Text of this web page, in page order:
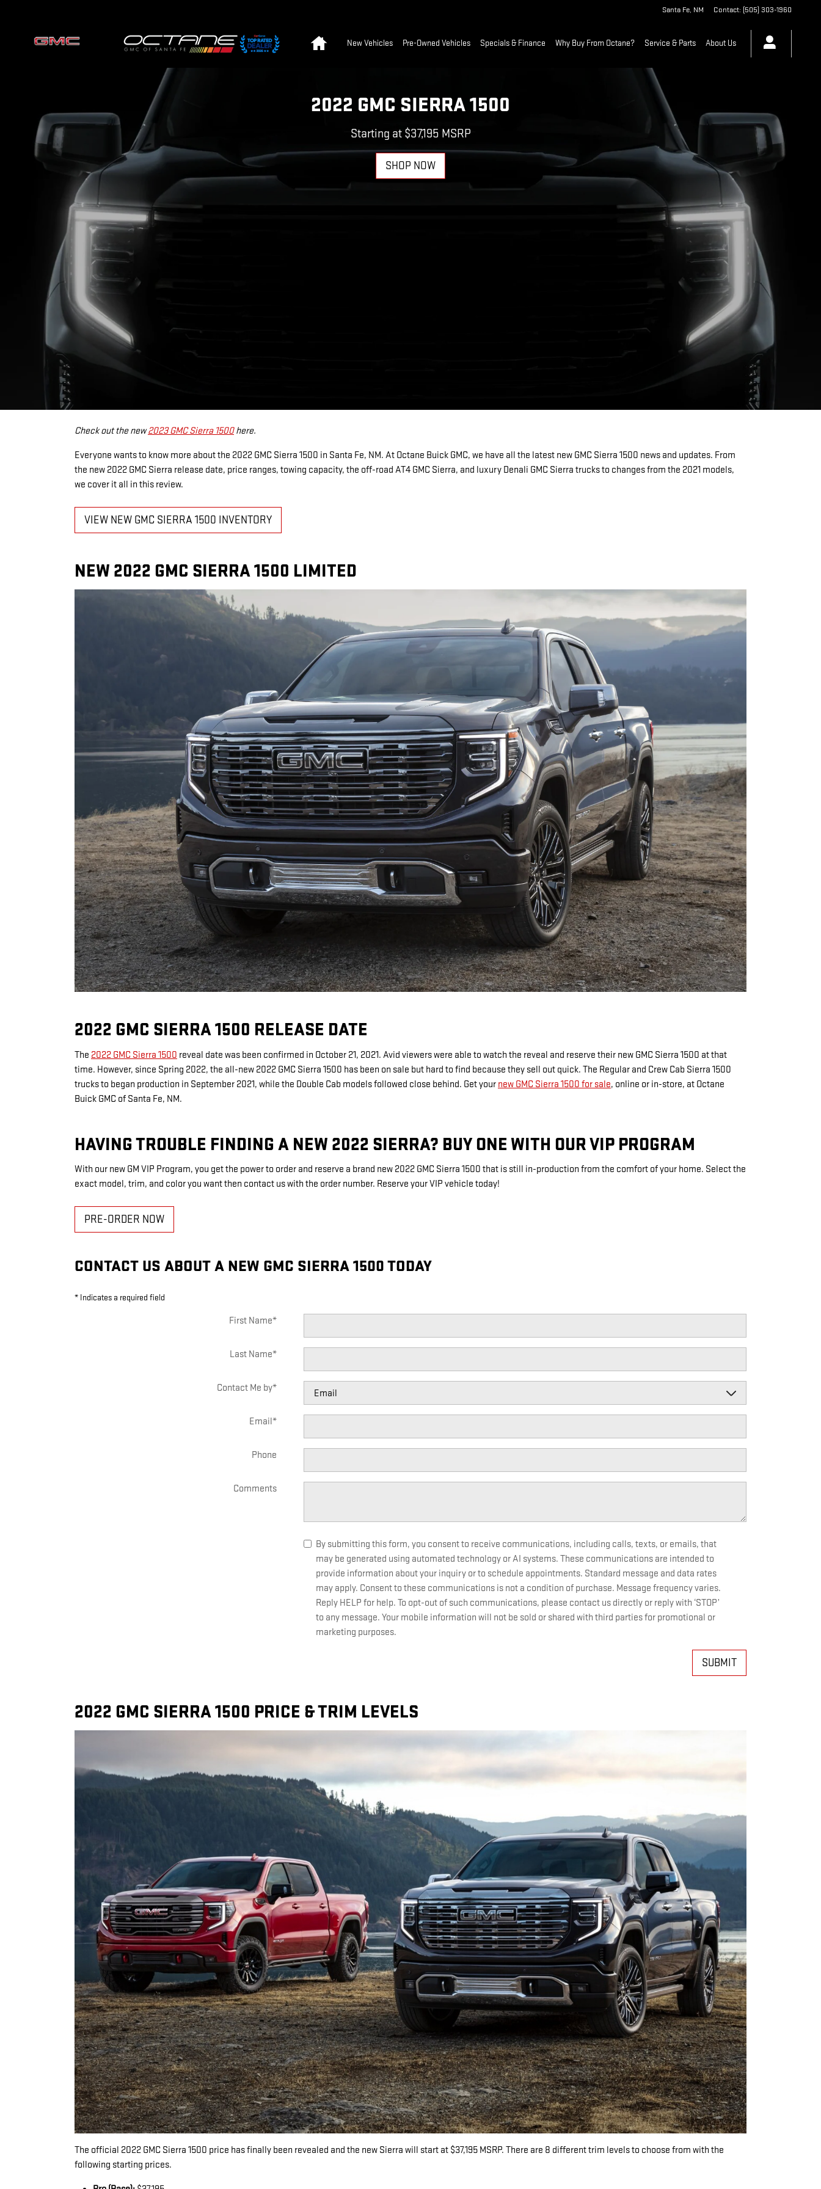
Santa Fe, NM Contact: (505) 303-1960
New Vehicles Pre-Owned Vehicles Specials & Finance Why Buy From Octane? Service & Parts About Us
2022 GMC SIERRA 1500
Starting at $37,195 MSRP
SHOP NOW
Check out the new2023 GMC Sierra 1500here.
Everyone wants to know more about the 2022 GMC Sierra 1500 in Santa Fe, NM. At Octane Buick GMC, we have all the latest new GMC Sierra 1500 news and updates. From
the new 2022 GMC Sierra release date, price ranges, towing capacity, the off-road AT4 GMC Sierra, and luxury Denali GMC Sierra trucks to changes from the 2021 models,
we cover it all in this review.
VIEW NEW GMC SIERRA 1500 INVENTORY
NEW 2022 GMC SIERRA 1500 LIMITED
2022 GMC SIERRA 1500 RELEASE DATE
The 2022 GMC Sierra 1500 reveal date was been confirmed in October 21, 2021. Avid viewers were able to watch the reveal and reserve their new GMC Sierra 1500 at that
time. However, since Spring 2022, the all-new 2022 GMC Sierra 1500 has been on sale but hard to find because they sell out quick. The Regular and Crew Cab Sierra 1500
trucks to began production in September 2021, while the Double Cab models followed close behind. Get your new GMC Sierra 1500 for sale, online or in-store, at Octane
Buick GMC of Santa Fe, NM.
HAVING TROUBLE FINDING A NEW 2022 SIERRA? BUY ONE WITH OUR VIP PROGRAM
With our new GM VIP Program, you get the power to order and reserve a brand new 2022 GMC Sierra 1500 that is still in-production from the comfort of your home. Select the
exact model, trim, and color you want then contact us with the order number. Reserve your VIP vehicle today!
PRE-ORDER NOW
CONTACT US ABOUT A NEW GMC SIERRA 1500 TODAY
* Indicates a required field
First Name*
Last Name*
Contact Me by*
Email*
Phone
Comments
By submitting this form, you consent to receive communications, including calls, texts, or emails, that
may be generated using automated technology or AI systems. These communications are intended to
provide information about your inquiry or to schedule appointments. Standard message and data rates
may apply. Consent to these communications is not a condition of purchase. Message frequency varies.
Reply HELP for help. To opt-out of such communications, please contact us directly or reply with ‘STOP’
to any message. Your mobile information will not be sold or shared with third parties for promotional or
marketing purposes.
SUBMIT
2022 GMC SIERRA 1500 PRICE & TRIM LEVELS
The official 2022 GMC Sierra 1500 price has finally been revealed and the new Sierra will start at $37,195 MSRP. There are 8 different trim levels to choose from with the
following starting prices.